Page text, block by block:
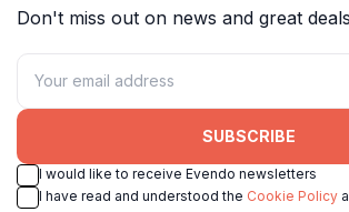
Don't miss out on news and great deals
SUBSCRIBE
I would like to receive Evendo newsletters
I have read and understood the Cookie Policy